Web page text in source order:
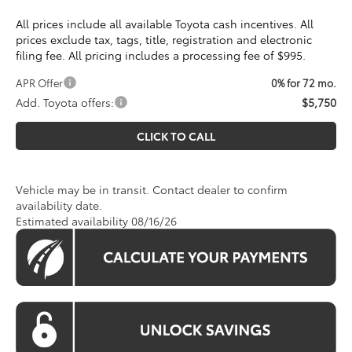
All prices include all available Toyota cash incentives. All
prices exclude tax, tags, title, registration and electronic
filing fee. All pricing includes a processing fee of $995.
APR Offer 0% for 72 mo.
Add. Toyota offers: $5,750
CLICK TO CALL
Vehicle may be in transit. Contact dealer to confirm
availability date.
Estimated availability 08/16/26